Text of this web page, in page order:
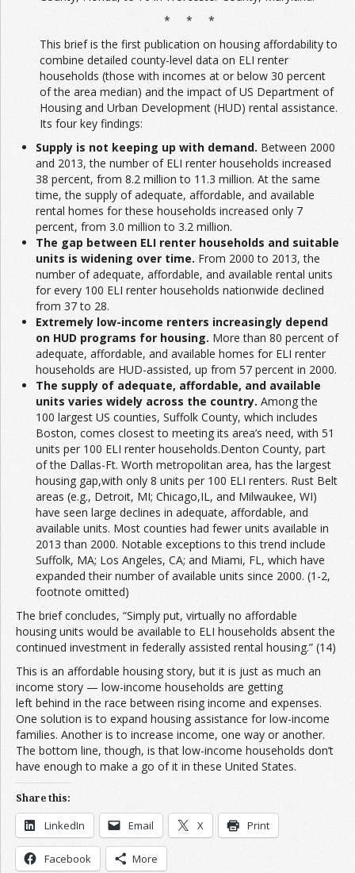
* * *
This brief is the first publication on housing affordability to
combine detailed county-level data on ELI renter
households (those with incomes at or below 30 percent
of the area median) and the impact of US Department of
Housing and Urban Development (HUD) rental assistance.
Its four key findings:
Supply is not keeping up with demand. Between 2000
and 2013, the number of ELI renter households increased
38 percent, from 8.2 million to 11.3 million. At the same
time, the supply of adequate, affordable, and available
rental homes for these households increased only 7
percent, from 3.0 million to 3.2 million.
The gap between ELI renter households and suitable
units is widening over time. From 2000 to 2013, the
number of adequate, affordable, and available rental units
for every 100 ELI renter households nationwide declined
from 37 to 28.
Extremely low-income renters increasingly depend
on HUD programs for housing. More than 80 percent of
adequate, affordable, and available homes for ELI renter
households are HUD-assisted, up from 57 percent in 2000.
The supply of adequate, affordable, and available
units varies widely across the country. Among the
100 largest US counties, Suffolk County, which includes
Boston, comes closest to meeting its area’s need, with 51
units per 100 ELI renter households.Denton County, part
of the Dallas-Ft. Worth metropolitan area, has the largest
housing gap,with only 8 units per 100 ELI renters. Rust Belt
areas (e.g., Detroit, MI; Chicago,IL, and Milwaukee, WI)
have seen large declines in adequate, affordable, and
available units. Most counties had fewer units available in
2013 than 2000. Notable exceptions to this trend include
Suffolk, MA; Los Angeles, CA; and Miami, FL, which have
expanded their number of available units since 2000. (1-2,
footnote omitted)
The brief concludes, “Simply put, virtually no affordable
housing units would be available to ELI households absent the
continued investment in federally assisted rental housing.” (14)
This is an affordable housing story, but it is just as much an
income story — low-income households are getting
left behind in the race between rising income and expenses.
One solution is to expand housing assistance for low-income
families. Another is to increase income, one way or another.
The bottom line, though, is that low-income households don’t
have enough to make a go of it in these United States.
Share this:
LinkedIn Email X Print
Facebook More